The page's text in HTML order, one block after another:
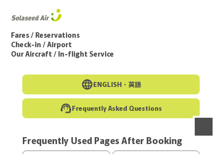
Fares / Reservations
Check-in / Airport
Our Aircraft / In-flight Service
ENGLISH・ 英語
Frequently Asked Questions
Frequently Used Pages After Booking